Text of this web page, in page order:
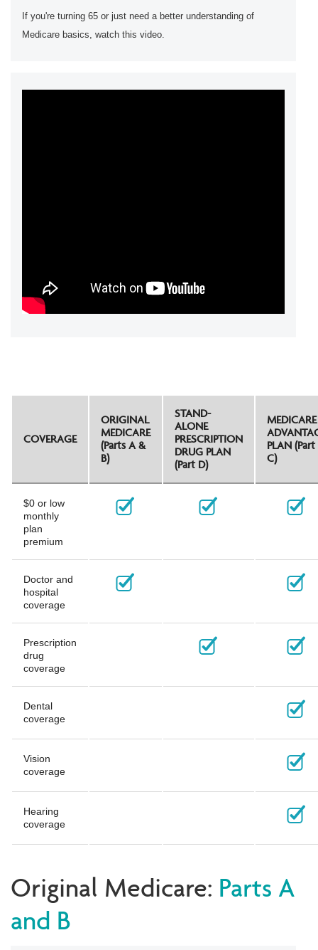
If you're turning 65 or just need a better understanding of
Medicare basics, watch this video.
COVERAGE
ORIGINAL
MEDICARE
(Parts A &
B)
STAND-
ALONE
PRESCRIPTION
DRUG PLAN
(Part D)
MEDICARE
PLAN (Part
C)
$0 or low
monthly
plan
premium
Doctor and
hospital
coverage
Prescription
drug
coverage
Dental
coverage
Vision
coverage
Hearing
coverage
Original Medicare: Parts A
and B